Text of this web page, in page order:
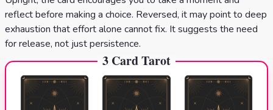
reflect before making a choice. Reversed, it may point to deep
exhaustion that effort alone cannot fix. It suggests the need
for release, not just persistence.
3 Card Tarot